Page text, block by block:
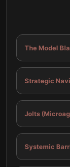
The Model
Strategic
Jolts
Systemic